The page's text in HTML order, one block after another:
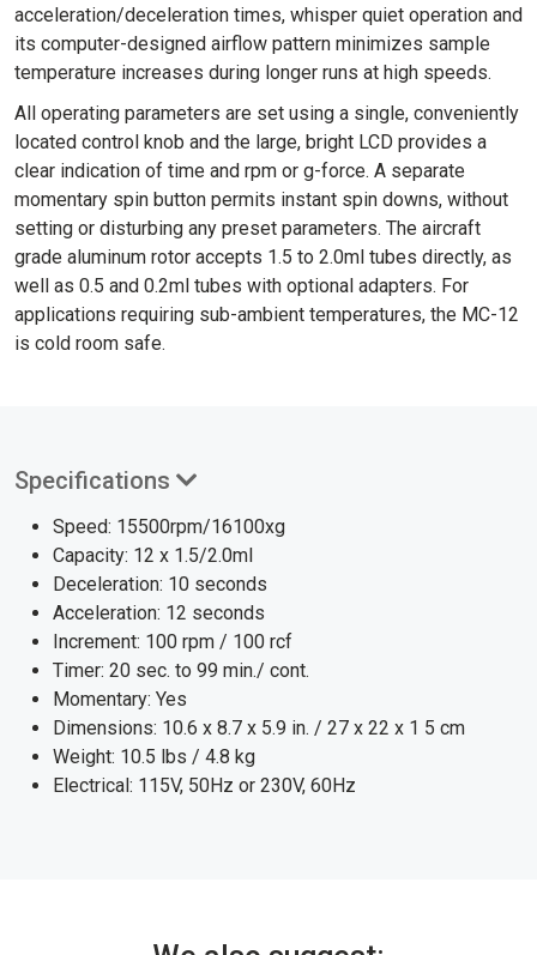
acceleration/deceleration times, whisper quiet operation and
its computer-designed airflow pattern minimizes sample
temperature increases during longer runs at high speeds.
All operating parameters are set using a single, conveniently
located control knob and the large, bright LCD provides a
clear indication of time and rpm or g-force. A separate
momentary spin button permits instant spin downs, without
setting or disturbing any preset parameters. The aircraft
grade aluminum rotor accepts 1.5 to 2.0ml tubes directly, as
well as 0.5 and 0.2ml tubes with optional adapters. For
applications requiring sub-ambient temperatures, the MC-12
is cold room safe.
Specifications
Speed: 15500rpm/16100xg
Capacity: 12 x 1.5/2.0ml
Deceleration: 10 seconds
Acceleration: 12 seconds
Increment: 100 rpm / 100 rcf
Timer: 20 sec. to 99 min./ cont.
Momentary: Yes
Dimensions: 10.6 x 8.7 x 5.9 in. / 27 x 22 x 1 5 cm
Weight: 10.5 lbs / 4.8 kg
Electrical: 115V, 50Hz or 230V, 60Hz